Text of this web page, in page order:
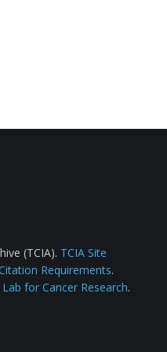
(TCIA). TCIA Site
Requirements.
for Cancer Research.